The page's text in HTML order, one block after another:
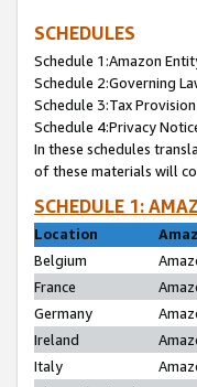
SCHEDULES
Schedule 1:Amazon
Schedule 2:Governing
Schedule 3:Tax
Schedule 4:Privacy
In these schedules
of these materials will
SCHEDULE 1:
Location
Belgium
France
Germany
Ireland
Italy